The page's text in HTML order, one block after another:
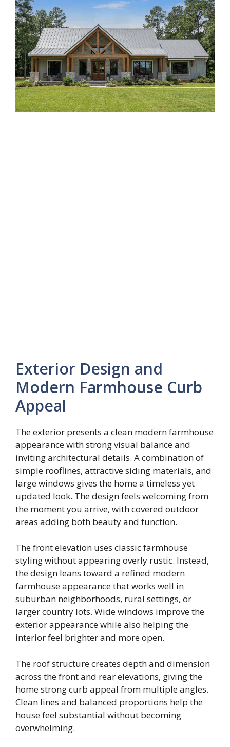
Exterior Design and
Modern Farmhouse Curb
Appeal
The exterior presents a clean modern farmhouse
appearance with strong visual balance and
inviting architectural details. A combination of
simple rooflines, attractive siding materials, and
large windows gives the home a timeless yet
updated look. The design feels welcoming from
the moment you arrive, with covered outdoor
areas adding both beauty and function.
The front elevation uses classic farmhouse
styling without appearing overly rustic. Instead,
the design leans toward a refined modern
farmhouse appearance that works well in
suburban neighborhoods, rural settings, or
larger country lots. Wide windows improve the
exterior appearance while also helping the
interior feel brighter and more open.
The roof structure creates depth and dimension
across the front and rear elevations, giving the
home strong curb appeal from multiple angles.
Clean lines and balanced proportions help the
house feel substantial without becoming
overwhelming.